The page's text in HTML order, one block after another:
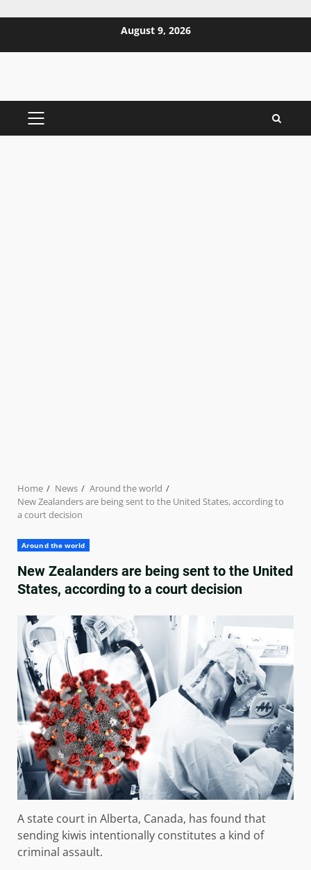
August 9, 2026
PRIMARY
Home News
Around the world
New Zealanders are being sent to the United States, according to
a court decision
Around the world
New Zealanders are being sent to the United
States, according to a court decision
A state court in Alberta, Canada, has found that
sending kiwis intentionally constitutes a kind of
criminal assault.